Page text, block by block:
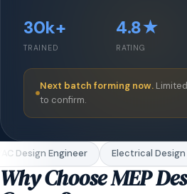
30k+
TRAINED
4.8★
RATING
Next batch forming now.
to confirm.
Design Engineer Electrical Design
Why Choose MEP